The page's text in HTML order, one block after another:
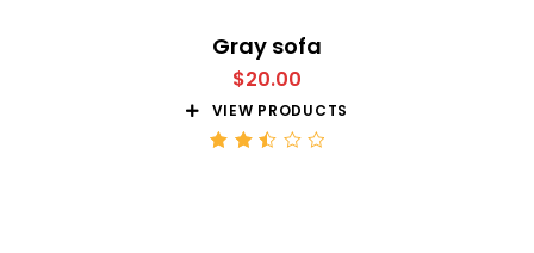
Gray sofa
$20.00
VIEW PRODUCTS